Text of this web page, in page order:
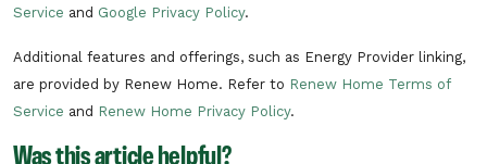
Energy rush hours can occur at any time
There can be multiple rush hour events
per day.
on the electric grid, AES Indiana's
Service and Google Privacy Policy.
Additional features and offerings, such as Energy Provider linking,
are provided by Renew Home. Refer to Renew Home Terms of
Service and Renew Home Privacy Policy.
Was this article helpful?